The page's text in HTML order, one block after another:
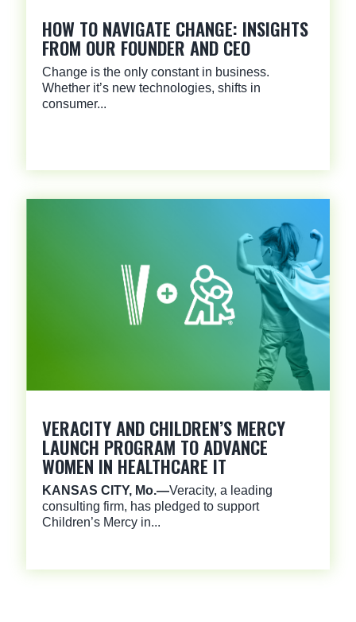
HOW TO NAVIGATE CHANGE: INSIGHTS
FROM OUR FOUNDER AND CEO
Change is the only constant in business.
Whether it’s new technologies, shifts in
consumer...
VERACITY AND CHILDREN’S MERCY
LAUNCH PROGRAM TO ADVANCE
WOMEN IN HEALTHCARE IT
KANSAS CITY, Mo.—Veracity, a leading
consulting firm, has pledged to support
Children’s Mercy in...